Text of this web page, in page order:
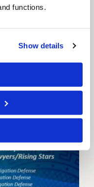
functions.
Show details
Cruise